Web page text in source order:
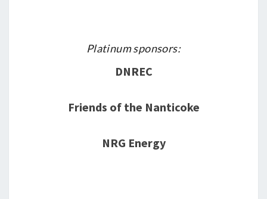
Platinum sponsors:
DNREC
Friends of the Nanticoke
NRG Energy